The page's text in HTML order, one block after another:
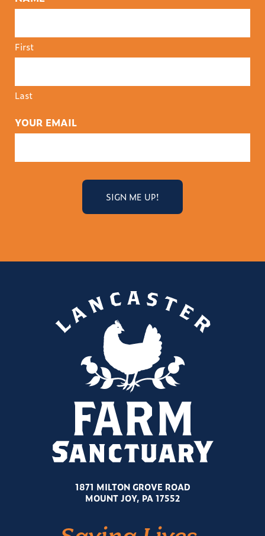
First
Last
YOUR EMAIL
1871 MILTON GROVE ROAD
MOUNT JOY, PA 17552